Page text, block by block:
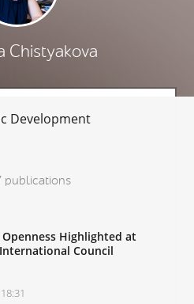
Chistyakova
Development
publications
Highlighted at
Council